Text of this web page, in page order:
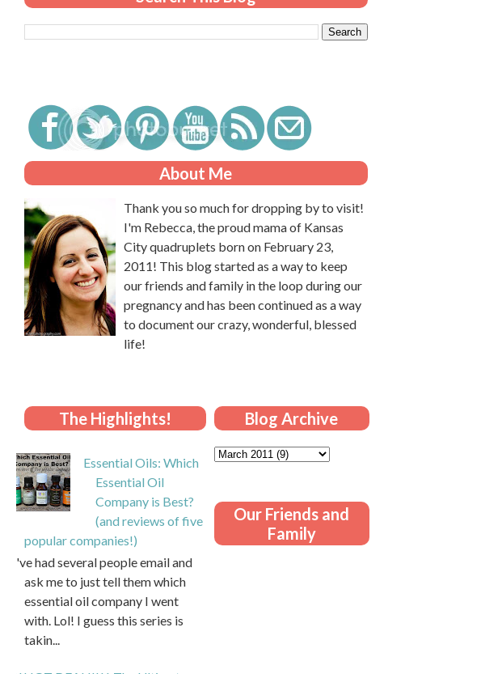
About Me
Thank you so much for dropping by to visit!
I'm Rebecca, the proud mama of Kansas
City quadruplets born on February 23,
2011! This blog started as a way to keep
our friends and family in the loop during our
pregnancy and has been continued as a way
to document our crazy, wonderful, blessed
life!
The Highlights!
Essential Oils: Which
Essential Oil
Company is Best?
(and reviews of five
popular companies!)
I've had several people email and
ask me to just tell them which
essential oil company I went
with. Lol! I guess this series is
takin...
Blog Archive
Our Friends and
Family